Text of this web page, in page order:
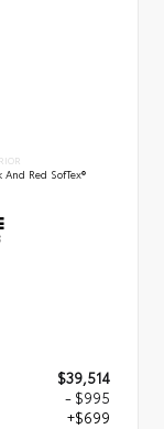
And Red SofTex®
$39,514
- $995
+$699